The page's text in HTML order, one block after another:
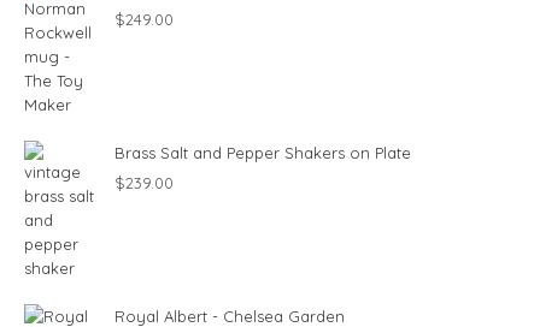
$249.00
Brass Salt and Pepper Shakers on Plate
$239.00
Royal Albert - Chelsea Garden